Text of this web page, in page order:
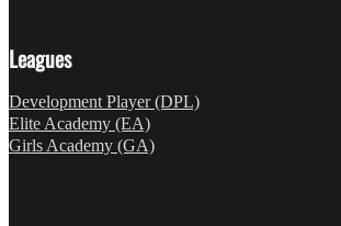
Leagues
Development Player (DPL)
Elite Academy (EA)
Girls Academy (GA)